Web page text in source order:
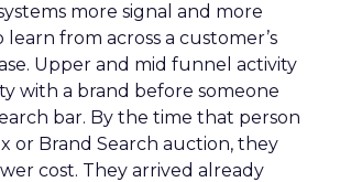
more signal and more
from across a customer’s
Upper and mid funnel activity
with a brand before someone
bar. By the time that person
or Brand Search auction, they
cost. They arrived already